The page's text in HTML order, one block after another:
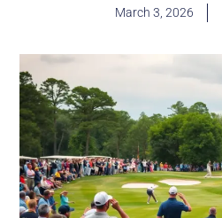
March 3, 2026